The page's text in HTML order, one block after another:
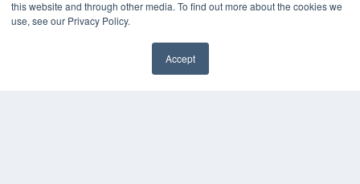
this website and through other media. To find out more about the cookies we
use, see our Privacy Policy.
Accept